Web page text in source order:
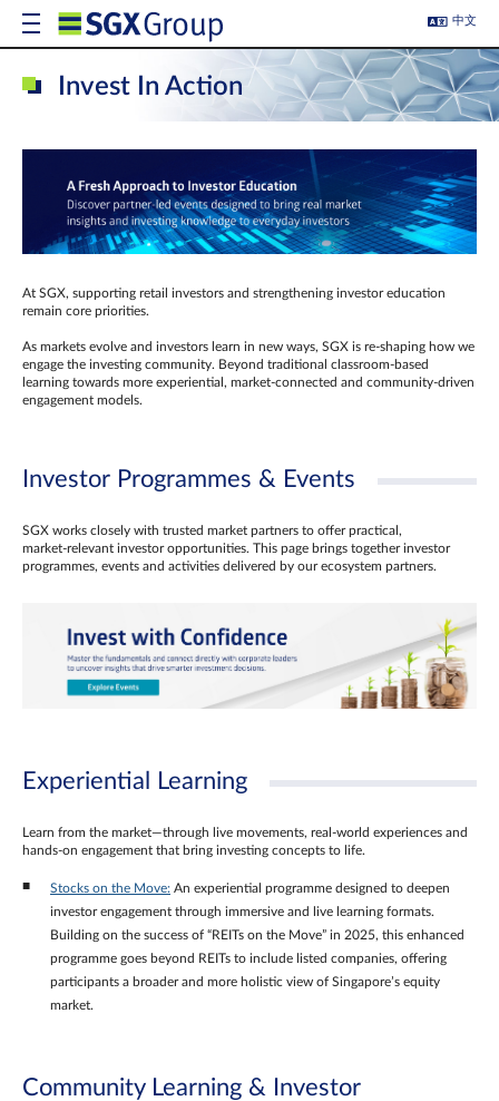
中文
Invest In Action
At SGX, supporting retail investors and strengthening investor education
remain core priorities.
As markets evolve and investors learn in new ways, SGX is re-shaping how we
engage the investing community. Beyond traditional classroom‑based
learning towards more experiential, market‑connected and community‑driven
engagement models.
Investor Programmes & Events
SGX works closely with trusted market partners to offer practical,
market‑relevant investor opportunities. This page brings together investor
programmes, events and activities delivered by our ecosystem partners.
Experiential Learning
Learn from the market—through live movements, real‑world experiences and
hands‑on engagement that bring investing concepts to life.
Stocks on the Move: An experiential programme designed to deepen
investor engagement through immersive and live learning formats.
Building on the success of “REITs on the Move” in 2025, this enhanced
programme goes beyond REITs to include listed companies, offering
participants a broader and more holistic view of Singapore’s equity
market.
Community Learning & Investor